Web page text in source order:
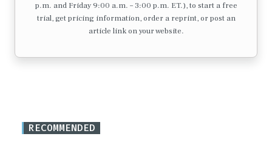
p.m. and Friday 9:00 a.m. – 3:00 p.m. ET.), to start a free
trial, get pricing information, order a reprint, or post an
article link on your website.
RECOMMENDED